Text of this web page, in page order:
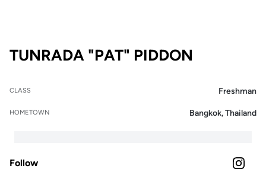
TUNRADA "PAT" PIDDON
CLASS Freshman
HOMETOWN Bangkok, Thailand
Follow INSTAGRAM